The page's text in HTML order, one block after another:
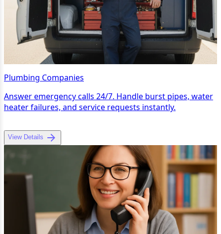
Plumbing Companies
Answer emergency calls 24/7. Handle burst pipes, water
heater failures, and service requests instantly.
View Details